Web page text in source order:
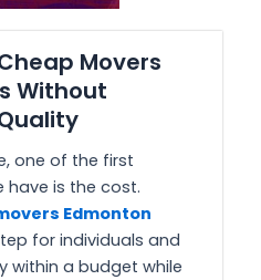
Movers
Without
one of the first
is the cost.
Edmonton
for individuals and
within a budget while